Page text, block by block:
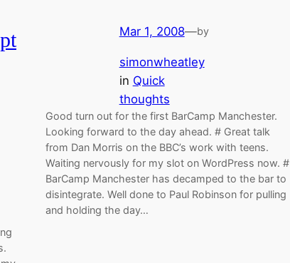
Mar 1, 2008—by
simonwheatley
in Quick
thoughts
Good turn out for the first BarCamp Manchester.
Looking forward to the day ahead. # Great talk
from Dan Morris on the BBC’s work with teens.
Waiting nervously for my slot on WordPress now. #
BarCamp Manchester has decamped to the bar to
disintegrate. Well done to Paul Robinson for pulling
and holding the day…